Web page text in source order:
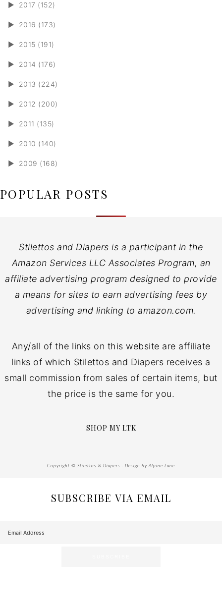
► 2017 (152)
► 2016 (173)
► 2015 (191)
► 2014 (176)
► 2013 (224)
► 2012 (200)
► 2011 (135)
► 2010 (140)
► 2009 (168)
POPULAR POSTS
Stilettos and Diapers is a participant in the
Amazon Services LLC Associates Program, an
affiliate advertising program designed to provide
a means for sites to earn advertising fees by
advertising and linking to amazon.com.
Any/all of the links on this website are affiliate
links of which Stilettos and Diapers receives a
small commission from sales of certain items, but
the price is the same for you.
SHOP MY LTK
Copyright © Stilettos & Diapers · Design by Alpine Lane
SUBSCRIBE VIA EMAIL